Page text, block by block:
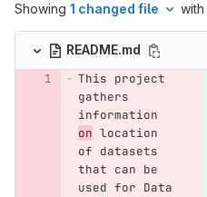
Showing 1 changed file with
README.md
This project
gathers
information
on location
of datasets
that can be
used for Data